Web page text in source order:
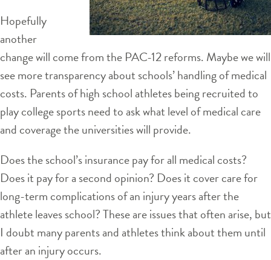
Hopefully
another
change will come from the PAC-12 reforms. Maybe we will
see more transparency about schools’ handling of medical
costs. Parents of high school athletes being recruited to
play college sports need to ask what level of medical care
and coverage the universities will provide.
Does the school’s insurance pay for all medical costs?
Does it pay for a second opinion? Does it cover care for
long-term complications of an injury years after the
athlete leaves school? These are issues that often arise, but
I doubt many parents and athletes think about them until
after an injury occurs.